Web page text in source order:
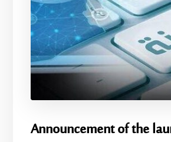
Announcement of the